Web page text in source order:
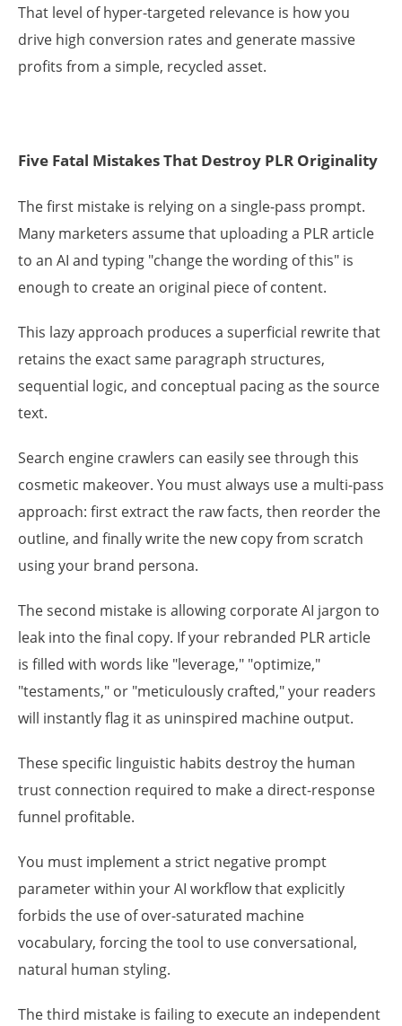
That level of hyper-targeted relevance is how you
drive high conversion rates and generate massive
profits from a simple, recycled asset.
Five Fatal Mistakes That Destroy PLR Originality
The first mistake is relying on a single-pass prompt.
Many marketers assume that uploading a PLR article
to an AI and typing "change the wording of this" is
enough to create an original piece of content.
This lazy approach produces a superficial rewrite that
retains the exact same paragraph structures,
sequential logic, and conceptual pacing as the source
text.
Search engine crawlers can easily see through this
cosmetic makeover. You must always use a multi-pass
approach: first extract the raw facts, then reorder the
outline, and finally write the new copy from scratch
using your brand persona.
The second mistake is allowing corporate AI jargon to
leak into the final copy. If your rebranded PLR article
is filled with words like "leverage," "optimize,"
"testaments," or "meticulously crafted," your readers
will instantly flag it as uninspired machine output.
These specific linguistic habits destroy the human
trust connection required to make a direct-response
funnel profitable.
You must implement a strict negative prompt
parameter within your AI workflow that explicitly
forbids the use of over-saturated machine
vocabulary, forcing the tool to use conversational,
natural human styling.
The third mistake is failing to execute an independent